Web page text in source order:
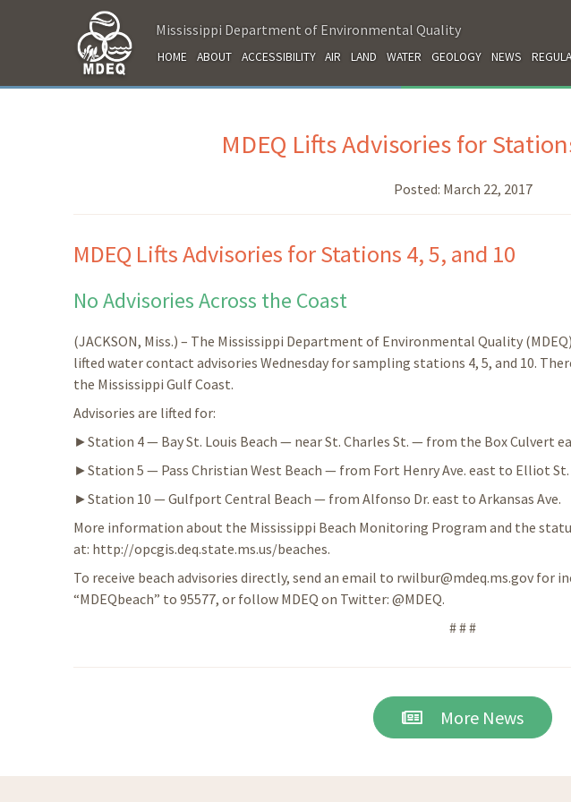
Mississippi Department of Environmental Quality
HOME ABOUT ACCESSIBILITY AIR LAND WATER GEOLOGY NEWS
MDEQ Lifts Advisories for
Posted: March 22, 2017
MDEQ Lifts Advisories for Stations 4, 5, and 10
No Advisories Across the Coast
(JACKSON, Miss.) – The Mississippi Department of Environmental Quality
lifted water contact advisories Wednesday for sampling stations 4, 5, and 10.
the Mississippi Gulf Coast.
Advisories are lifted for:
►Station 4 — Bay St. Louis Beach — near St. Charles St. — from the Box Culvert
►Station 5 — Pass Christian West Beach — from Fort Henry Ave. east to Elliot St.
►Station 10 — Gulfport Central Beach — from Alfonso Dr. east to Arkansas Ave.
More information about the Mississippi Beach Monitoring Program and the
at: http://opcgis.deq.state.ms.us/beaches.
To receive beach advisories directly, send an email to rwilbur@mdeq.ms.gov for
“MDEQbeach” to 95577, or follow MDEQ on Twitter: @MDEQ.
# # #
More News